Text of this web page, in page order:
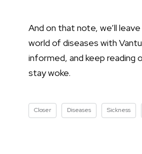
And on that note, we’ll
world of diseases with
informed, and keep reading
stay woke.
Closer Diseases Sickness